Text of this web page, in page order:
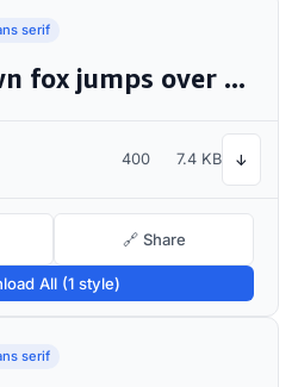
serif
The quick brown fox jumps over the lazy dog
400 7.4 KB ↓
🔗 Share
All (1 style)
serif